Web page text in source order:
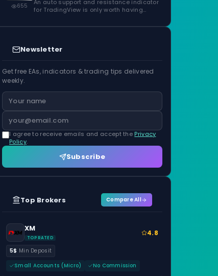
655
An auto support and resistance indicator
for TradingView is only worth having…
Newsletter
Get free EAs, indicators & trading tips delivered
weekly.
I agree to receive emails and accept the Privacy
Policy.
Subscribe
Top Brokers Compare All
XM
TOP RATED
4.8
5$ Min Deposit
Small Accounts (Micro)
No Commission